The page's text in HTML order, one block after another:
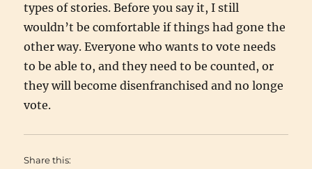
types of stories. Before you say it, I still
wouldn’t be comfortable if things had gone the
other way. Everyone who wants to vote needs
to be able to, and they need to be counted, or
they will become disenfranchised and no longe
vote.
Share this: